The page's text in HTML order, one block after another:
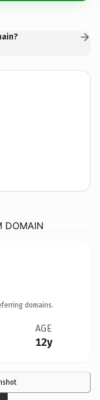
DOMAIN
domains.
AGE
12y